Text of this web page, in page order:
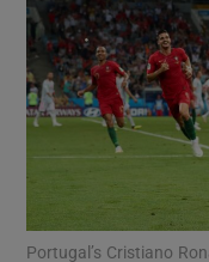
Portugal’s Cristiano